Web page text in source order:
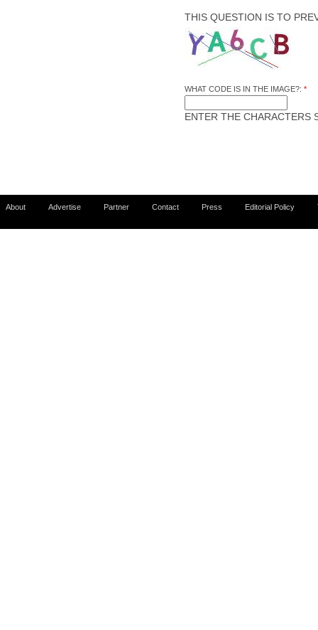
THIS QUESTION IS TO
WHAT CODE IS IN THE IMAGE?: *
ENTER THE CHARACTERS
About Advertise Partner Contact Press Editorial Policy